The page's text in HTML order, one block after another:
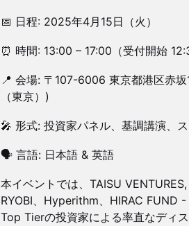
📅 日程: 2025年4月15日（火）
⏰ 時間: 13:00 – 17:00（受付開始
📍 会場: 〒107-6006 東京都港区赤
（東京）)
🎤 形式: 投資家パネル、基調講演、
🗣 言語: 日本語 & 英語
本イベントでは、TAISU
RYOBI、Hyperithm、HIRAC
Top Tierの投資家による率直なディ